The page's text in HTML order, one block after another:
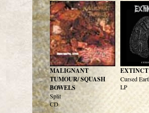
MALIGNANT
TUMOUR/ SQUASH
BOWELS
Split
CD
Cursed
LP